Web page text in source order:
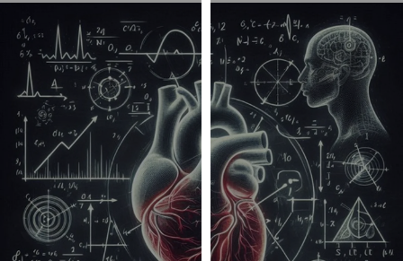
Personalised
advertising
I’m happy to
get
personalised
ads
I do not
want
personalised
ads